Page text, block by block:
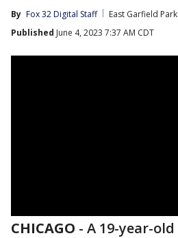
By Fox 32 Digital Staff
East Garfield Park
Published June 4, 2023 7:37 AM CDT
CHICAGO - A 19-year-